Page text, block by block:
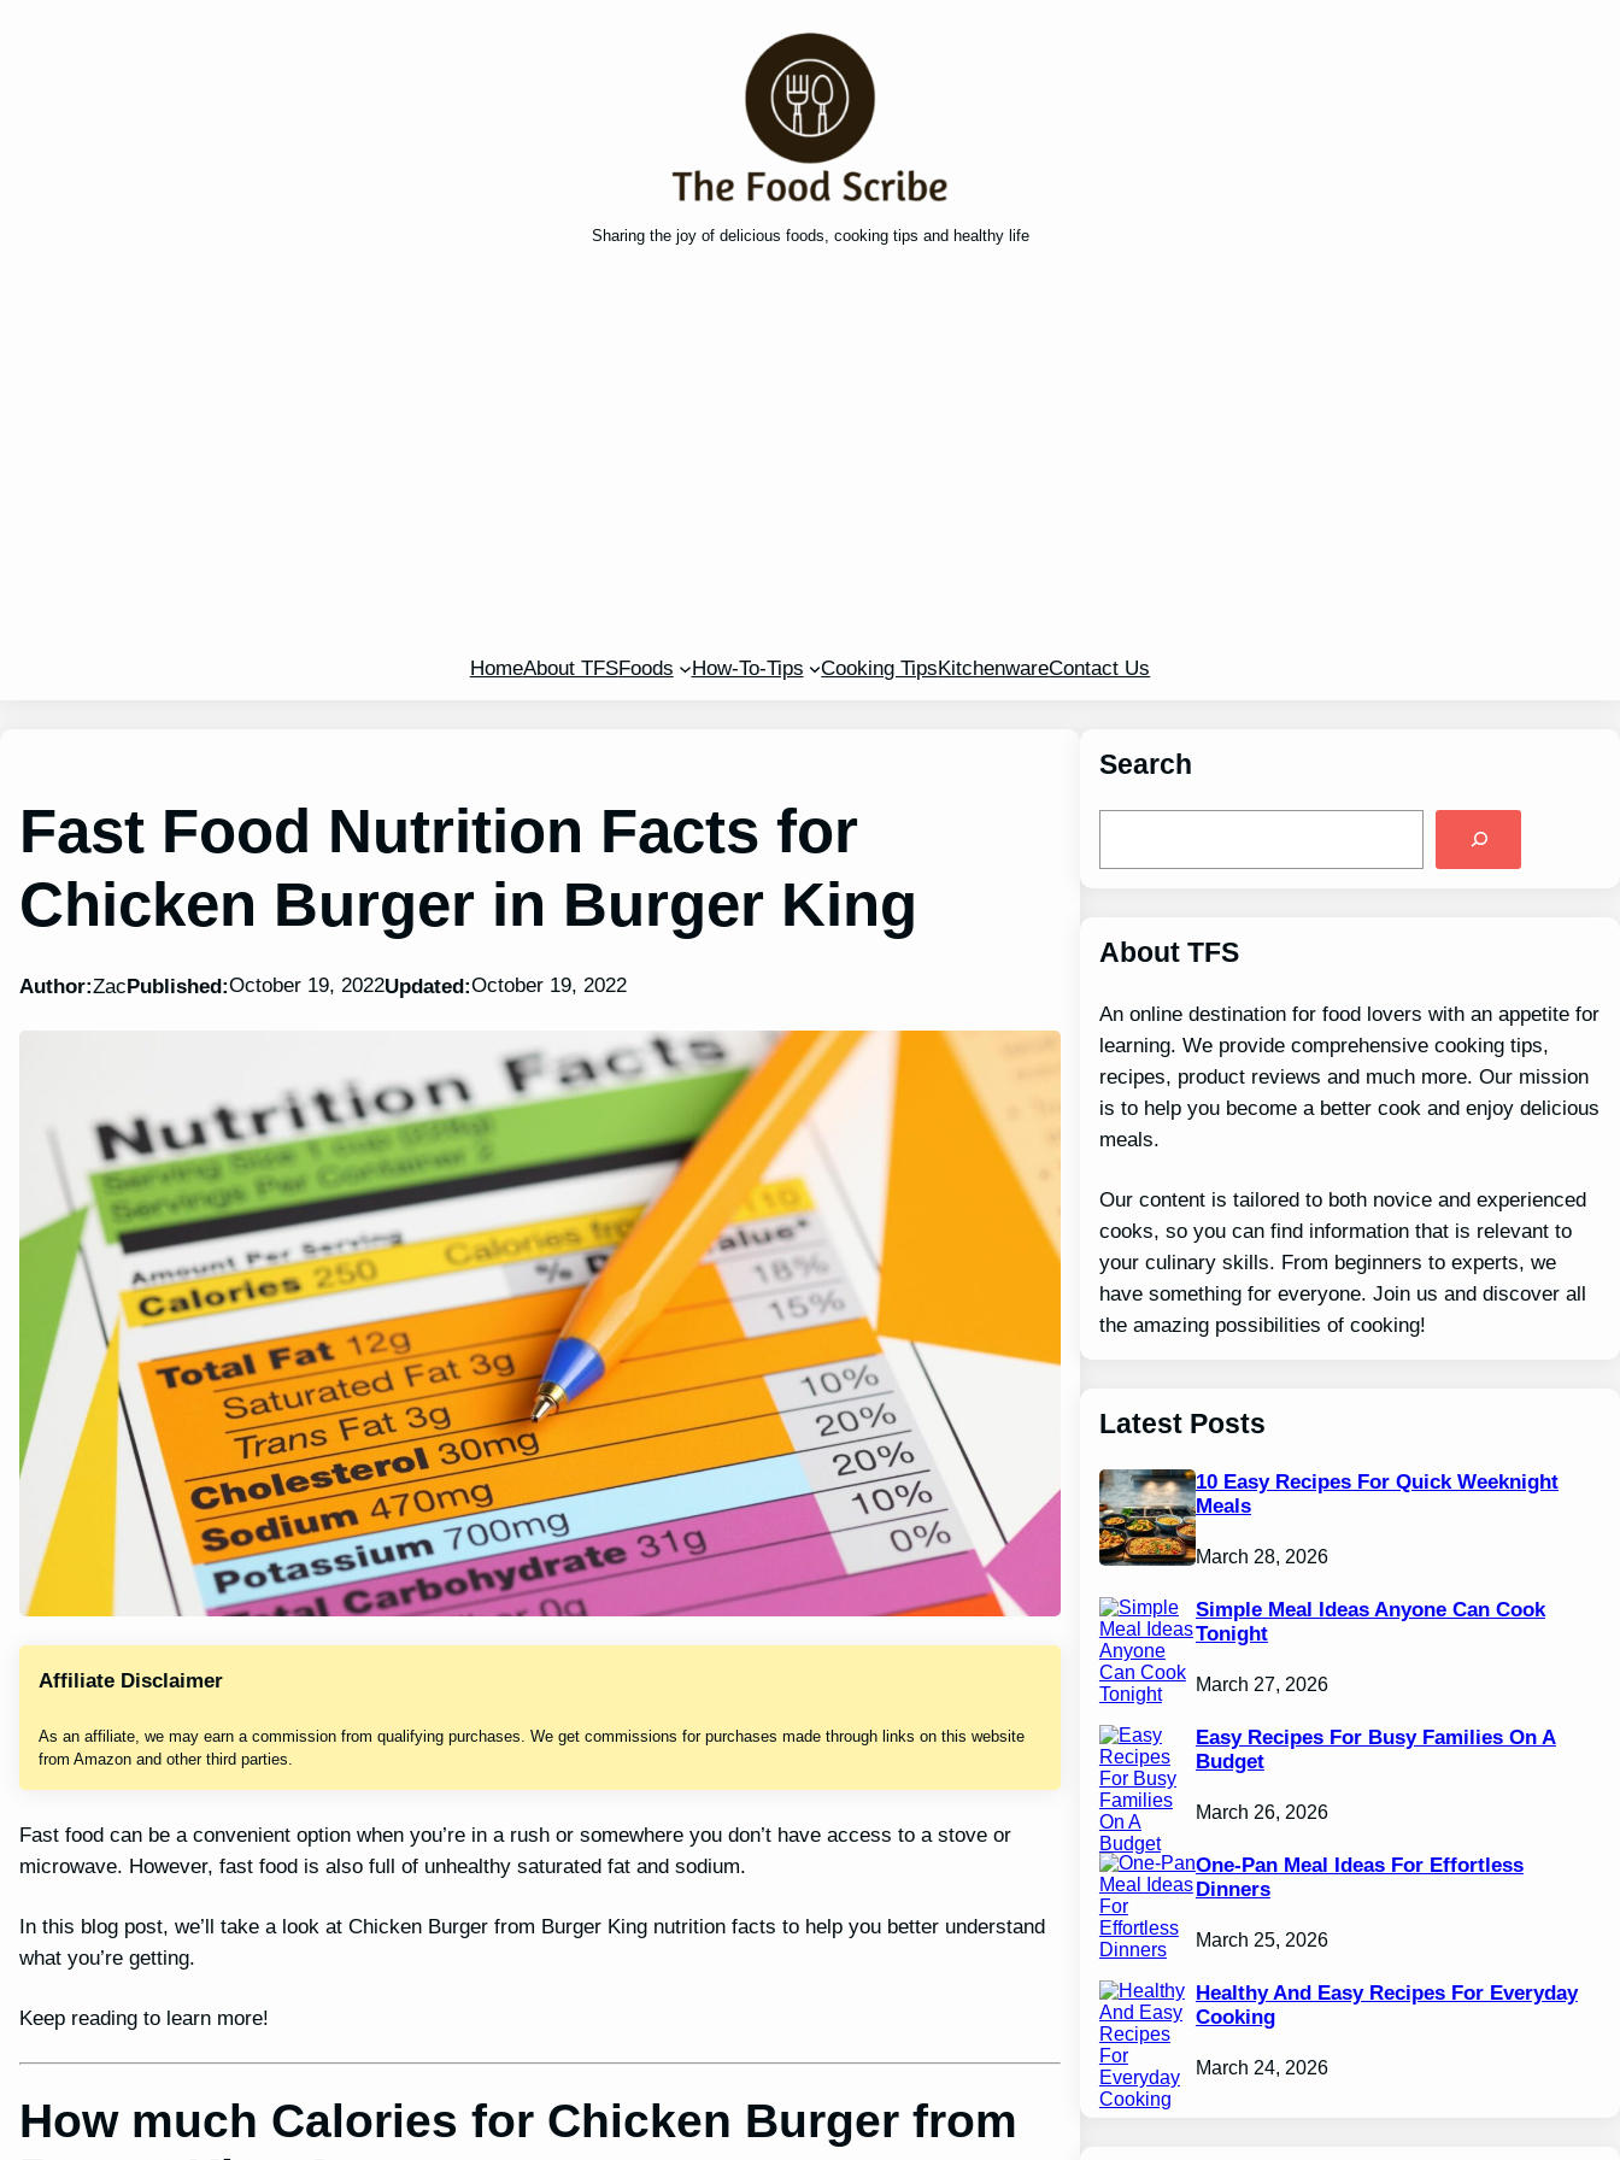
Sharing the joy of delicious foods, cooking tips and healthy life
HomeAbout TFSFoods How-To-Tips Cooking TipsKitchenwareContact Us
Fast Food Nutrition Facts for
Chicken Burger in Burger King
Author:ZacPublished:October 19, 2022Updated:October 19, 2022
Affiliate Disclaimer
As an affiliate, we may earn a commission from qualifying purchases. We get commissions for purchases made through links on this website
from Amazon and other third parties.
Fast food can be a convenient option when you’re in a rush or somewhere you don’t have access to a stove or
microwave. However, fast food is also full of unhealthy saturated fat and sodium.
In this blog post, we’ll take a look at Chicken Burger from Burger King nutrition facts to help you better understand
what you’re getting.
Keep reading to learn more!
How much Calories for Chicken Burger from
Search
About TFS
An online destination for food lovers with an appetite for
learning. We provide comprehensive cooking tips,
recipes, product reviews and much more. Our mission
is to help you become a better cook and enjoy delicious
meals.
Our content is tailored to both novice and experienced
cooks, so you can find information that is relevant to
your culinary skills. From beginners to experts, we
have something for everyone. Join us and discover all
the amazing possibilities of cooking!
Latest Posts
10 Easy Recipes For Quick Weeknight
Meals
March 28, 2026
Simple Meal Ideas Anyone Can Cook
Tonight
March 27, 2026
Easy Recipes For Busy Families On A
Budget
March 26, 2026
One-Pan Meal Ideas For Effortless
Dinners
March 25, 2026
Healthy And Easy Recipes For Everyday
Cooking
March 24, 2026